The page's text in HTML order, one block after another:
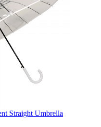
Straight Umbrella